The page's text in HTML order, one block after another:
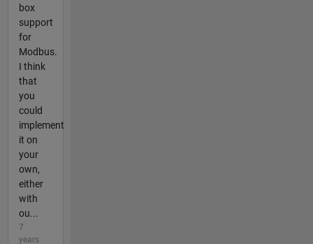
box
support
for
Modbus.
I think
that
you
could
implement
it on
your
own,
either
with
ou...
7
years